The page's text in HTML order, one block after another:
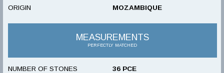
ORIGIN MOZAMBIQUE
MEASUREMENTS
PERFECTLY MATCHED
NUMBER OF STONES 36 PCE